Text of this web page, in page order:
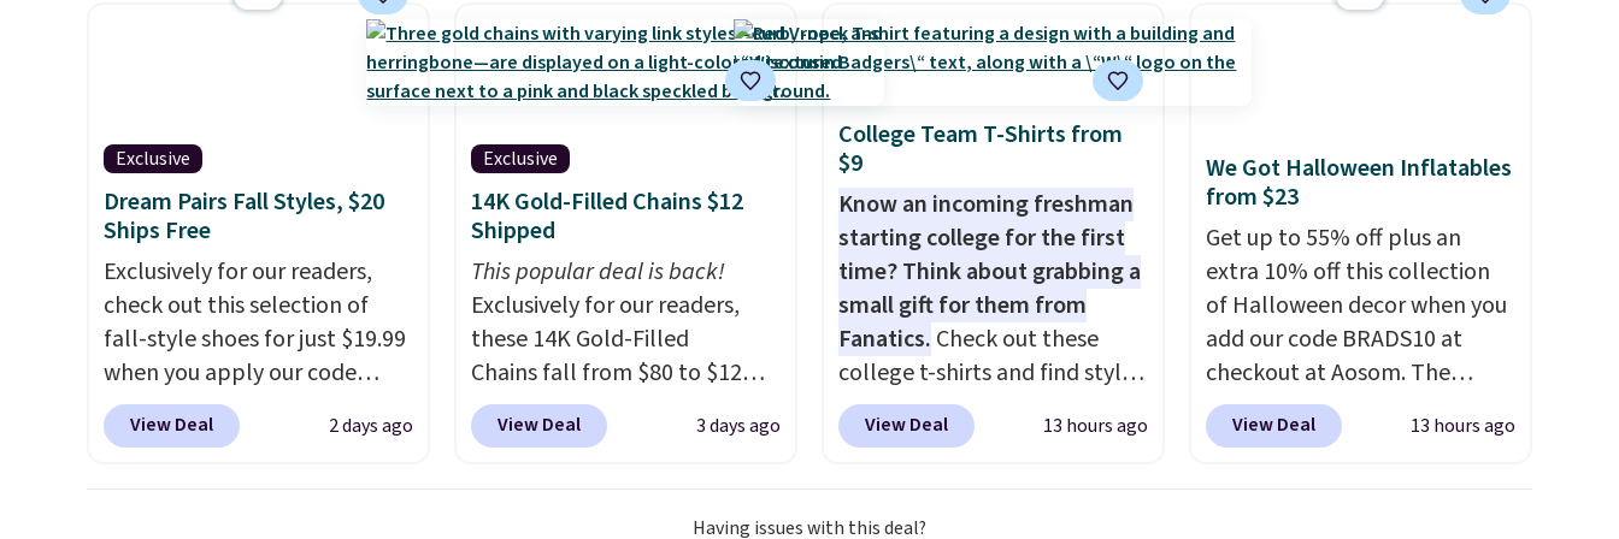
a breeze to carryfrom room
to room or toss in your car or
toolbox. The rechargeable
no need for disposable
compressed air cans, making
it a convenient option for
cleaning around the house,
garage, or office.
and king has eight. It has solid
reviews at 4.3 out of 5 stars.
Exclusive
Dream Pairs Fall Styles, $20
Ships Free
Exclusively for our readers,
check out this selection of
fall-style shoes for just $19.99
when you apply our code
BRAD690 at Dream Pairs. We
are loving these Ascenelle
View Deal 2 days ago
Exclusive
14K Gold-Filled Chains $12
Shipped
This popular deal is back!
Exclusively for our readers,
these 14K Gold-Filled
Chains fall from $80 to $12
when you apply code BD899
during checkout at RM Gold
View Deal 3 days ago
College Team T-Shirts from
$9
Know an incoming freshman
starting college for the first
time? Think about grabbing a
small gift for them from
Fanatics. Check out these
college t-shirts and find styles
for as low as $9 at
Fanatics.com. This University
View Deal 13 hours ago
We Got Halloween Inflatables
from $23
Get up to 55% off plus an
extra 10% off this collection
of Halloween decor when you
add our code BRADS10 at
checkout at Aosom. The
pictured 3.4' Pumpkin
Inflatable originally sold for
View Deal 13 hours ago
Having issues with this deal?